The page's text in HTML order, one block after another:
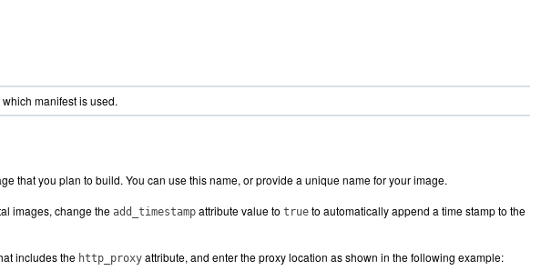
manifest is used.
that you plan to build. You can use this name, or provide a unique name for your image.
images, change the add_timestamp attribute value to true to automatically append a time stamp to the
includes the http_proxy attribute, and enter the proxy location as shown in the following example: